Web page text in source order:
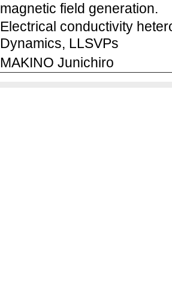
magnetic field generation.
Electrical conductivity
Dynamics, LLSVPs
MAKINO Junichiro